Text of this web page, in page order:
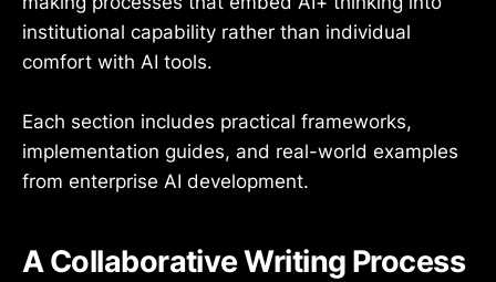
institutional capability rather than individual
comfort with AI tools.
Each section includes practical frameworks,
implementation guides, and real-world examples
from enterprise AI development.
A Collaborative Writing Process